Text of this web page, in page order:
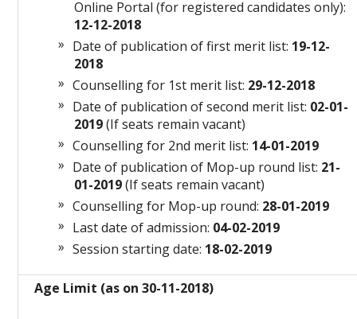
Online Portal (for registered candidates only):
12-12-2018
Date of publication of first merit list: 19-12-
2018
Counselling for 1st merit list: 29-12-2018
Date of publication of second merit list: 02-01-
2019(If seats remain vacant)
Counselling for 2nd merit list: 14-01-2019
Date of publication of Mop-up round list: 21-
01-2019(If seats remain vacant)
Counselling for Mop-up round: 28-01-2019
Last date of admission: 04-02-2019
Session starting date: 18-02-2019
Age Limit (as on 30-11-2018)